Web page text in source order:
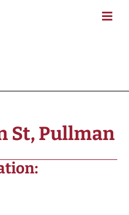
St, Pullman